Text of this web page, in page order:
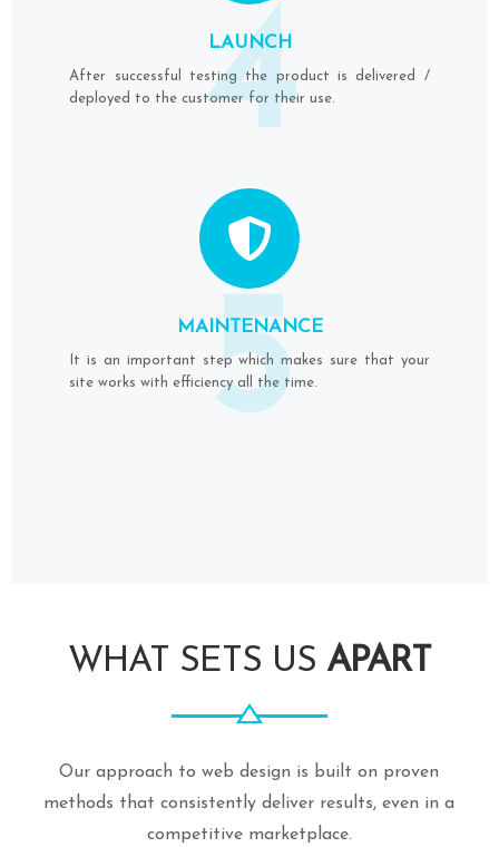
LAUNCH
After successful testing the product is delivered /
deployed to the customer for their use.
4
MAINTENANCE
It is an important step which makes sure that your
site works with efficiency all the time.
5
WHAT SETS US APART
Our approach to web design is built on proven
methods that consistently deliver results, even in a
competitive marketplace.